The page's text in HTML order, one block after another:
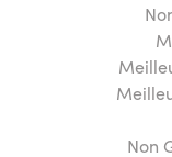
Non